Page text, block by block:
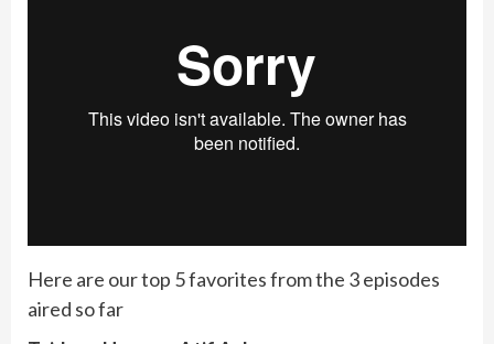
Here are our top 5 favorites from the 3 episodes
aired so far